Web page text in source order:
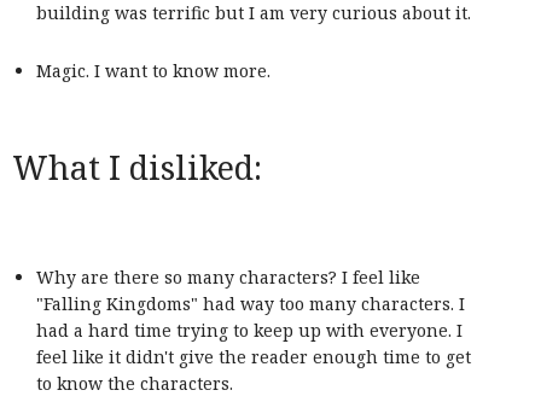
building was terrific but I am very curious about it.
Magic. I want to know more.
What I disliked:
Why are there so many characters? I feel like
"Falling Kingdoms" had way too many characters. I
had a hard time trying to keep up with everyone. I
feel like it didn't give the reader enough time to get
to know the characters.